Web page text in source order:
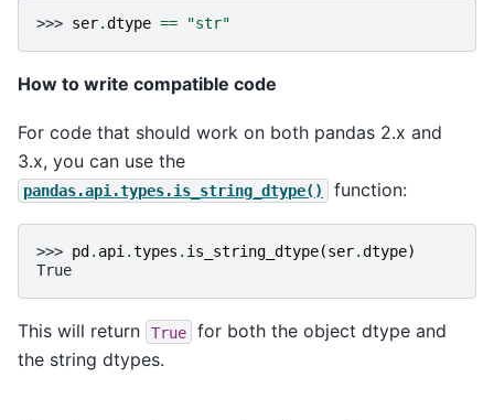
>>> ser.dtype == "str"
How to write compatible code
For code that should work on both pandas 2.x and
3.x, you can use the
pandas.api.types.is_string_dtype() function:
>>> pd . api.types . is_string_dtype(ser.dtype)
True
This will return True
for both the object dtype and
the string dtypes.